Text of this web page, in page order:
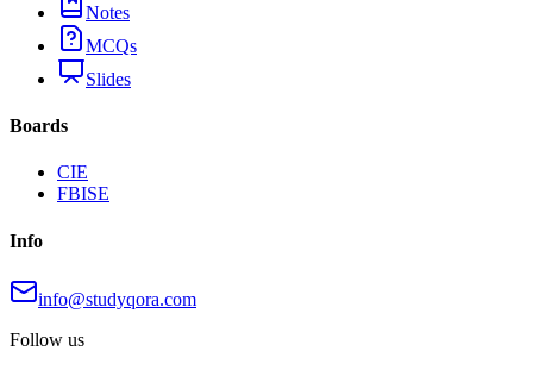
Notes
MCQs
Slides
Boards
CIE
FBISE
Info
info@studyqora.com
Follow us